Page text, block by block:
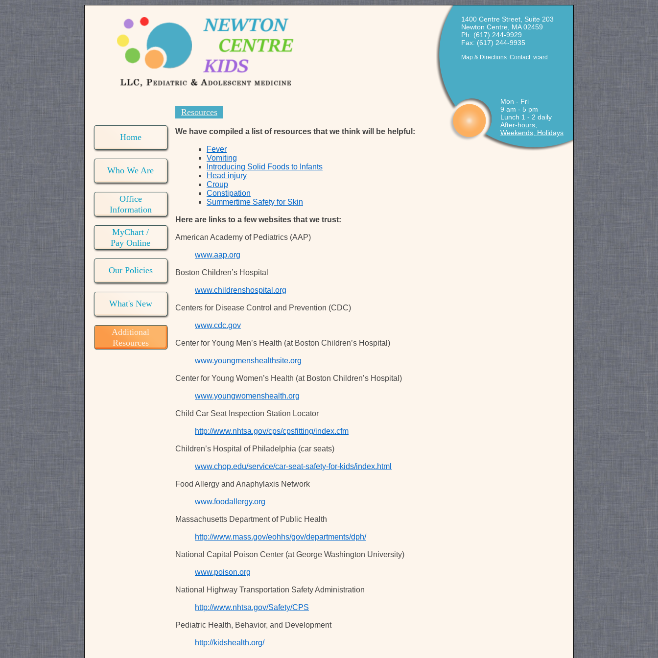
1400 Centre Street, Suite 203
Newton Centre, MA 02459
Ph: (617) 244-9929
Fax: (617) 244-9935
Map & Directions Contact vcard
Home
Who We Are
Office
Information
MyChart /
Pay Online
Our Policies
What's New
Additional
Resources
Resources
We have compiled a list of resources that we think will be helpful:
Fever
Vomiting
Introducing Solid Foods to Infants
Head injury
Croup
Constipation
Summertime Safety for Skin
Here are links to a few websites that we trust:
American Academy of Pediatrics (AAP)
www.aap.org
Boston Children’s Hospital
www.childrenshospital.org
Centers for Disease Control and Prevention (CDC)
www.cdc.gov
Center for Young Men’s Health (at Boston Children’s Hospital)
www.youngmenshealthsite.org
Center for Young Women’s Health (at Boston Children’s Hospital)
www.youngwomenshealth.org
Child Car Seat Inspection Station Locator
http://www.nhtsa.gov/cps/cpsfitting/index.cfm
Children’s Hospital of Philadelphia (car seats)
www.chop.edu/service/car-seat-safety-for-kids/index.html
Food Allergy and Anaphylaxis Network
www.foodallergy.org
Massachusetts Department of Public Health
http://www.mass.gov/eohhs/gov/departments/dph/
National Capital Poison Center (at George Washington University)
www.poison.org
National Highway Transportation Safety Administration
http://www.nhtsa.gov/Safety/CPS
Pediatric Health, Behavior, and Development
http://kidshealth.org/
Mon - Fri
9 am - 5 pm
Lunch 1 - 2 daily
After-hours,
Weekends, Holidays